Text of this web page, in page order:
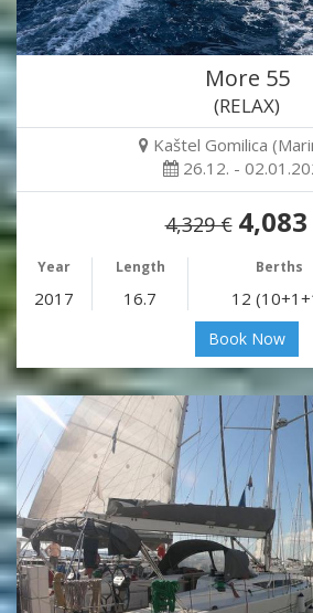
More 55
(RELAX)
Kaštel Gomilica
26.12. -
4,329 €
Year Length Berths
2017 16.7 12
Book Now